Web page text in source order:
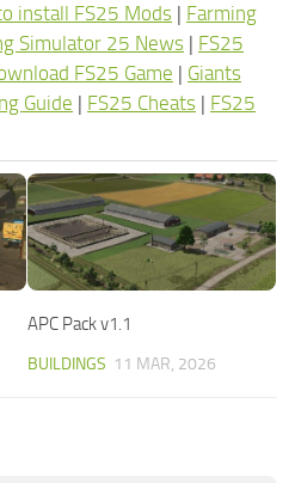
install FS25 Mods | Farming
Simulator 25 News | FS25
FS25 Game | Giants
Guide | FS25 Cheats | FS25
APC Pack v1.1
BUILDINGS 11 MAR, 2026